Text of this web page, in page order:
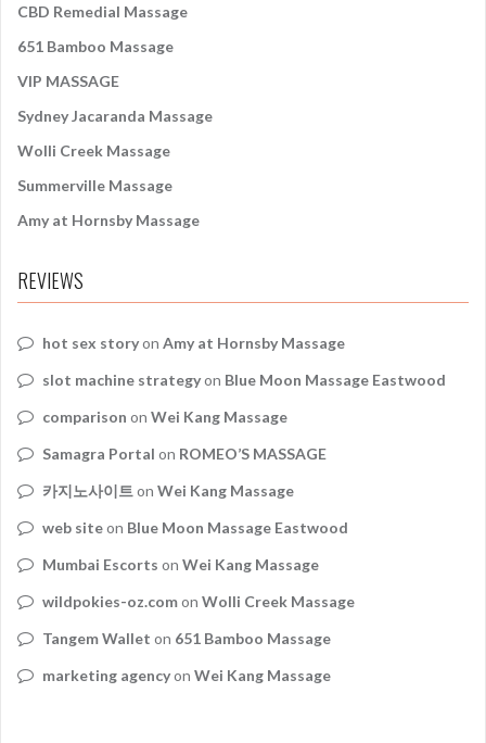
CBD Remedial Massage
651 Bamboo Massage
VIP MASSAGE
Sydney Jacaranda Massage
Wolli Creek Massage
Summerville Massage
Amy at Hornsby Massage
REVIEWS
hot sex storyon Amy at Hornsby Massage
slot machine strategyon Blue Moon Massage Eastwood
comparison on Wei Kang Massage
Samagra Portal on ROMEO’S MASSAGE
카지노사이트 on Wei Kang Massage
web siteon Blue Moon Massage Eastwood
Mumbai Escorts on Wei Kang Massage
wildpokies-oz.comon Wolli Creek Massage
Tangem Wallet on 651 Bamboo Massage
marketing agencyon Wei Kang Massage